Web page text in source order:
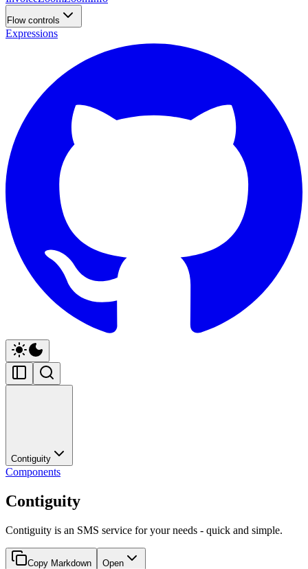
Flow controls
Expressions
Contiguity
Components
Contiguity
Contiguity is an SMS service for your needs - quick and simple.
Copy Markdown Open